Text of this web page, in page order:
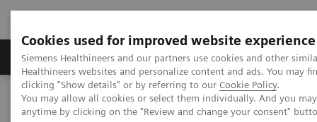
Cookies used for improved website experience
Siemens Healthineers and our partners use cookies and other
Healthineers websites and personalize content and ads. You may
clicking "Show details" or by referring to our Cookie Policy.
You may allow all cookies or select them individually. And you
anytime by clicking on the "Review and change your consent"
Products & Services Support & Documentation
Home Medical Imaging
Molecular Imaging
Molecular Imaging Clinical Corner
Scientific Presentations